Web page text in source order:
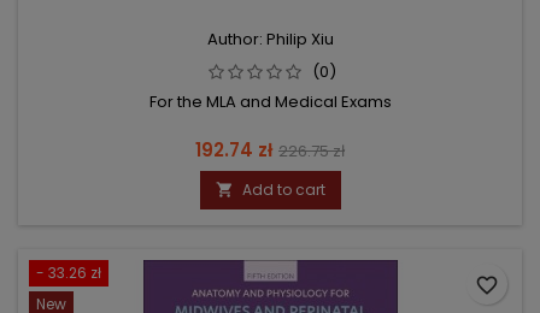
Author: Philip Xiu
(0)
For the MLA and Medical Exams
Price
192.74 zł Regular
price
226.75 zł
 Add to cart
- 33.26 zł
New
favorite_border